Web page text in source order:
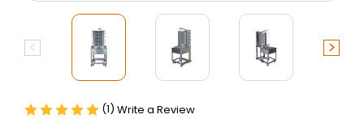
(1) Write a Review